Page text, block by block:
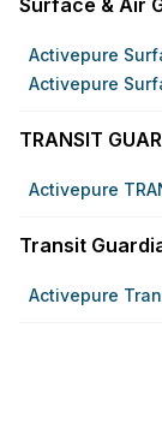
Activepure
Activepure
TRANSIT
Activepure
Transit
Activepure